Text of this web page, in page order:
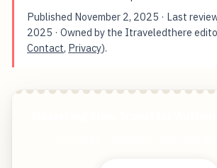
Published November 2, 2025 · Last
2025 · Owned by the Itraveledthere
Contact, Privacy).